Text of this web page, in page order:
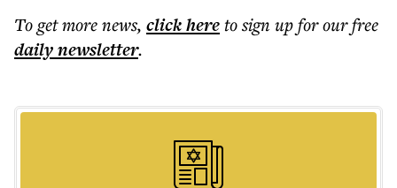
To get morenews, click hereto sign up for our free
dailynewsletter.